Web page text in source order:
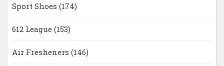
Sport Shoes (174)
612 League (153)
Air Fresheners (146)